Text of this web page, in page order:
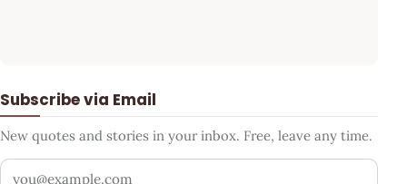
Subscribe via Email
New quotes and stories in your inbox. Free, leave any time.
Your email address